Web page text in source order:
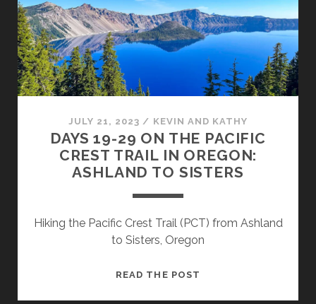
JULY 21, 2023 / KEVIN AND KATHY
DAYS 19-29 ON THE PACIFIC
CREST TRAIL IN OREGON:
ASHLAND TO SISTERS
Hiking the Pacific Crest Trail (PCT) from Ashland
to Sisters, Oregon
READ THE POST